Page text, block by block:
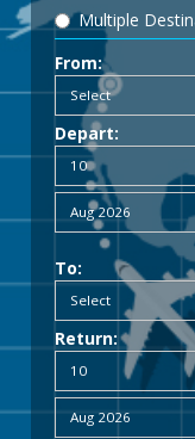
Multiple
From:
Depart:
To:
Return: